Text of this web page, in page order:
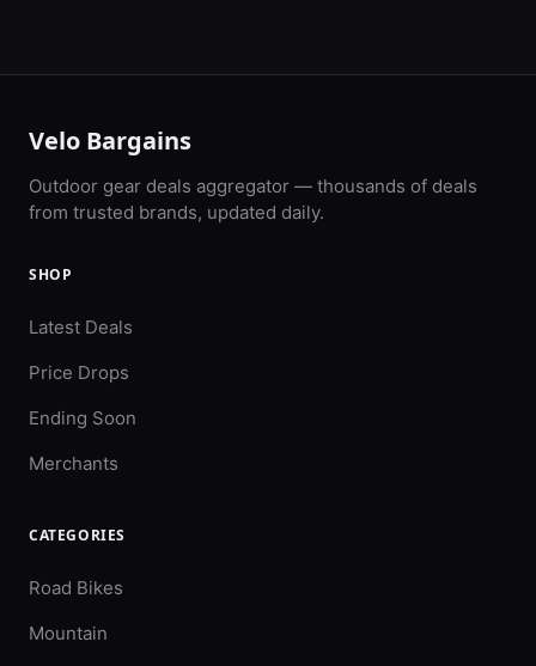
Velo Bargains
Outdoor gear deals aggregator — thousands of deals
from trusted brands, updated daily.
SHOP
Latest Deals
Price Drops
Ending Soon
Merchants
CATEGORIES
Road Bikes
Mountain